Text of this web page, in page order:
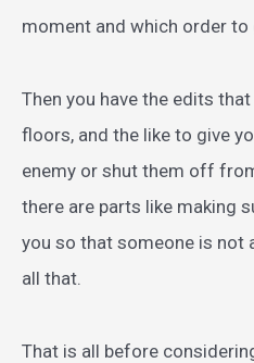
moment and which order to
Then you have the edits
floors, and the like to give
enemy or shut them off
there are parts like making
you so that someone is not
all that.
That is all before